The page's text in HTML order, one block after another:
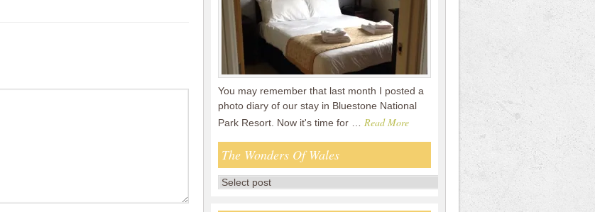
You may remember that last month I posted a
photo diary of our stay in Bluestone National
Park Resort. Now it's time for … Read More
The Wonders Of Wales